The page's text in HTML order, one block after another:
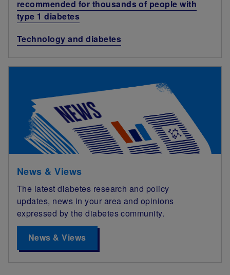
recommended for thousands of people with
type 1 diabetes
Technology and diabetes
News & Views
The latest diabetes research and policy
updates, news in your area and opinions
expressed by the diabetes community.
News & Views